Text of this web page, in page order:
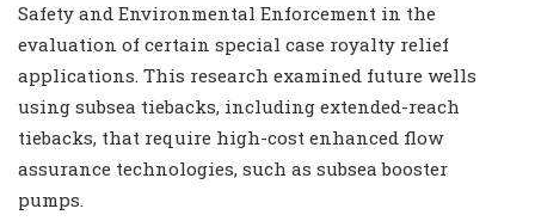
Safety and Environmental Enforcement in the
evaluation of certain special case royalty relief
applications. This research examined future wells
using subsea tiebacks, including extended-reach
tiebacks, that require high-cost enhanced flow
assurance technologies, such as subsea booster
pumps.